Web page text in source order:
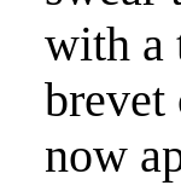
with a
brevet
now